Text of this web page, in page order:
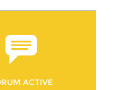
ACTIVE